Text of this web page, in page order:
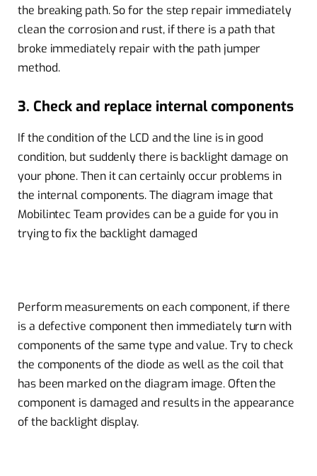
the breaking path. So for the step repair immediately
clean the corrosion and rust, if there is a path that
broke immediately repair with the path jumper
method.
3. Check and replace internal components
If the condition of the LCD and the line is in good
condition, but suddenly there is backlight damage on
your phone. Then it can certainly occur problems in
the internal components. The diagram image that
Mobilintec Team provides can be a guide for you in
trying to fix the backlight damaged
Perform measurements on each component, if there
is a defective component then immediately turn with
components of the same type and value. Try to check
the components of the diode as well as the coil that
has been marked on the diagram image. Often the
component is damaged and results in the appearance
of the backlight display.